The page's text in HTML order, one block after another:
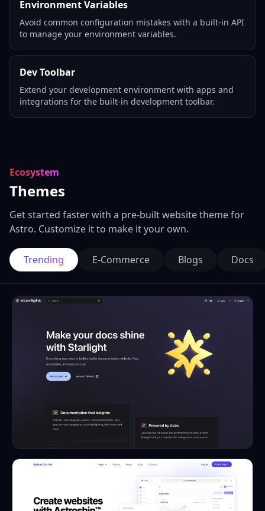
Environment Variables
Avoid common configuration mistakes with a built-in API
to manage your environment variables.
Dev Toolbar
Extend your development environment with apps and
integrations for the built-in development toolbar.
Ecosystem
Themes
Get started faster with a pre-built website theme for
Astro. Customize it to make it your own.
Trending E-Commerce Blogs Docs